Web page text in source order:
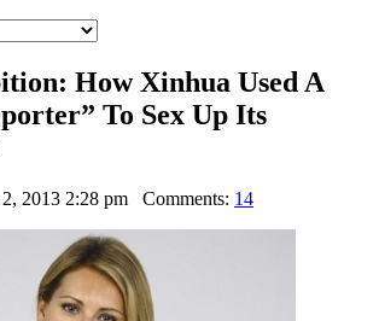
How Xinhua Used A
To Sex Up Its
2013 2:28 pm Comments: 14